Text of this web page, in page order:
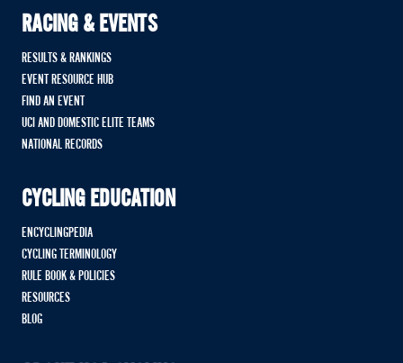
RACING & EVENTS
RESULTS & RANKINGS
EVENT RESOURCE HUB
FIND AN EVENT
UCI AND DOMESTIC ELITE TEAMS
NATIONAL RECORDS
CYCLING EDUCATION
ENCYCLINGPEDIA
CYCLING TERMINOLOGY
RULE BOOK & POLICIES
RESOURCES
BLOG